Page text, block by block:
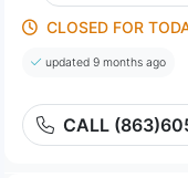
CLOSED FOR
updated 9 months ago
CALL